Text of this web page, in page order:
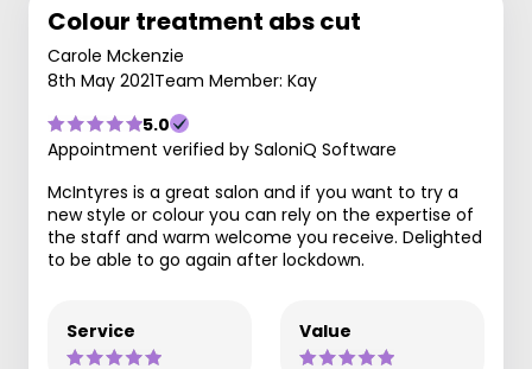
Colour treatment abs cut
Carole Mckenzie
8th May 2021Team Member: Kay
5.0
Appointment verified by SaloniQ Software
McIntyres is a great salon and if you want to try a
new style or colour you can rely on the expertise of
the staff and warm welcome you receive. Delighted
to be able to go again after lockdown.
Service Value